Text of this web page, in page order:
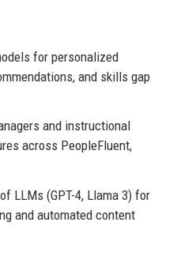
for personalized
and skills gap
and instructional
across PeopleFluent,
LLMs (GPT-4, Llama 3) for
and automated content